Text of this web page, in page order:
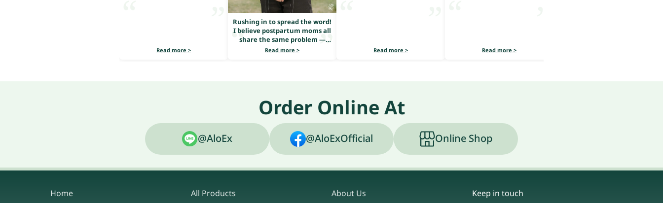
Read more >
Rushing in to spread the word!
I believe postpartum moms all
share the same problem —
heavy hair loss.
Read more > Read more > Read more >
Order Online At
@AloEx @AloExOfficial Online Shop
Home All Products About Us Keep in touch